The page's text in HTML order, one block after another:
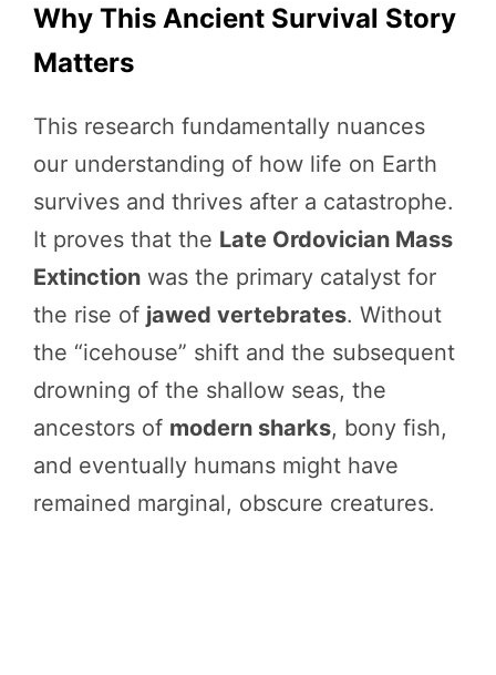
Why This Ancient Survival Story
Matters
This research fundamentally nuances
our understanding of how life on Earth
survives and thrives after a catastrophe.
It proves that the Late Ordovician Mass
Extinction was the primary catalyst for
the rise of jawed vertebrates. Without
the “icehouse” shift and the subsequent
drowning of the shallow seas, the
ancestors of modern sharks, bony fish,
and eventually humans might have
remained marginal, obscure creatures.